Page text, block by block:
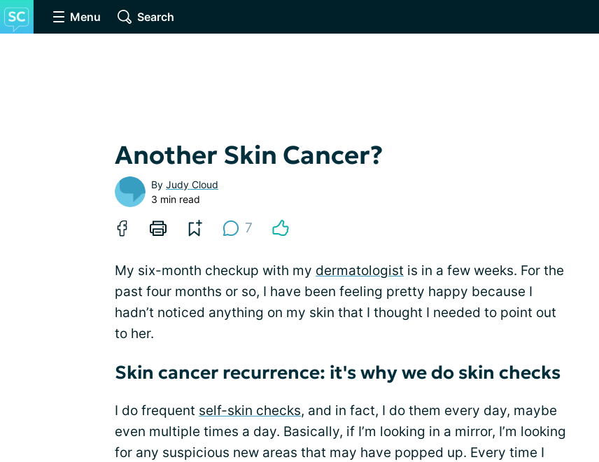
Menu Search
Another Skin Cancer?
By Judy Cloud
3 min read
7
My six-month checkup with my dermatologist is in a few weeks. For the
past four months or so, I have been feeling pretty happy because I
hadn’t noticed anything on my skin that I thought I needed to point out
to her.
Skin cancer recurrence: it's why we do skin checks
I do frequent self-skin checks, and in fact, I do them every day, maybe
even multiple times a day. Basically, if I’m looking in a mirror, I’m looking
for any suspicious new areas that may have popped up. Every time I